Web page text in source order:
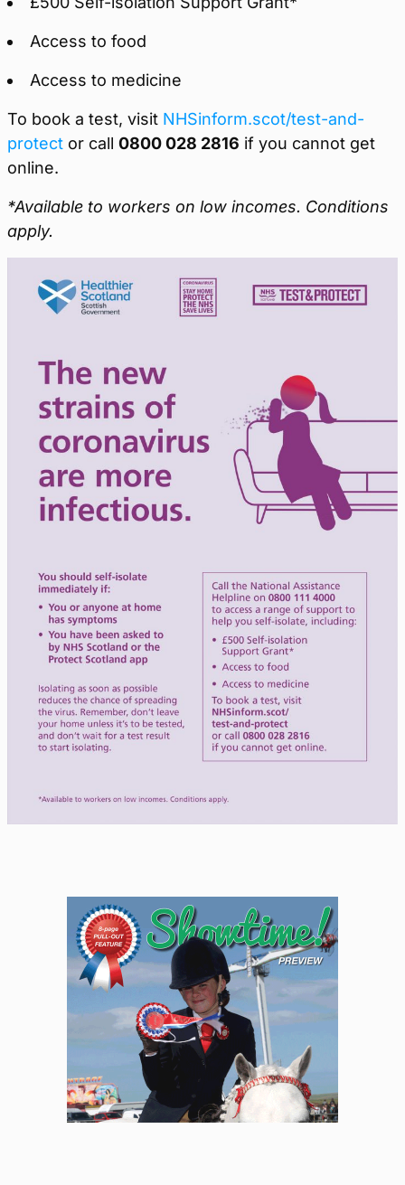
Access to food
Access to medicine
To book a test, visit NHSinform.scot/test-and-
protect or call 0800 028 2816 if you cannot get
online.
*Available to workers on low incomes. Conditions
apply.